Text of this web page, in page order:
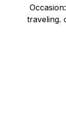
traveling.